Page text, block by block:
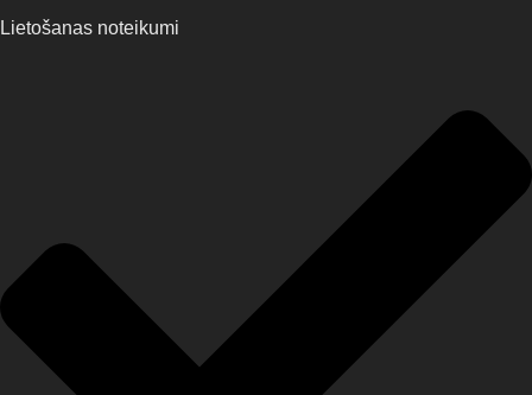
Lietošanas noteikumi